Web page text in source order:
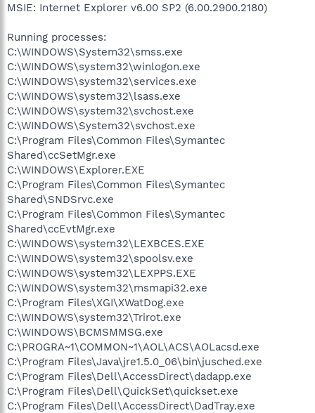
MSIE: Internet Explorer v6.00 SP2 (6.00.2900.2180)
Running processes:
C:\WINDOWS\System32\smss.exe
C:\WINDOWS\system32\winlogon.exe
C:\WINDOWS\system32\services.exe
C:\WINDOWS\system32\lsass.exe
C:\WINDOWS\system32\svchost.exe
C:\WINDOWS\System32\svchost.exe
C:\Program Files\Common Files\Symantec
Shared\ccSetMgr.exe
C:\WINDOWS\Explorer.EXE
C:\Program Files\Common Files\Symantec
Shared\SNDSrvc.exe
C:\Program Files\Common Files\Symantec
Shared\ccEvtMgr.exe
C:\WINDOWS\system32\LEXBCES.EXE
C:\WINDOWS\system32\spoolsv.exe
C:\WINDOWS\system32\LEXPPS.EXE
C:\WINDOWS\system32\msmapi32.exe
C:\Program Files\XGI\XWatDog.exe
C:\WINDOWS\system32\Trirot.exe
C:\WINDOWS\BCMSMMSG.exe
C:\PROGRA~1\COMMON~1\AOL\ACS\AOLacsd.exe
C:\Program Files\Java\jre1.5.0_06\bin\jusched.exe
C:\Program Files\Dell\AccessDirect\dadapp.exe
C:\Program Files\Dell\QuickSet\quickset.exe
C:\Program Files\Dell\AccessDirect\DadTray.exe